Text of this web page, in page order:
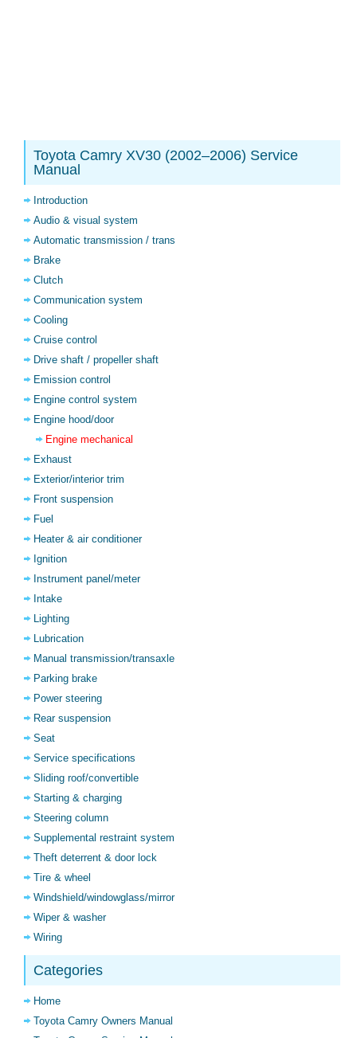
Toyota Camry XV30 (2002–2006) Service
Manual
Introduction
Audio & visual system
Automatic transmission / trans
Brake
Clutch
Communication system
Cooling
Cruise control
Drive shaft / propeller shaft
Emission control
Engine control system
Engine hood/door
Engine mechanical
Exhaust
Exterior/interior trim
Front suspension
Fuel
Heater & air conditioner
Ignition
Instrument panel/meter
Intake
Lighting
Lubrication
Manual transmission/transaxle
Parking brake
Power steering
Rear suspension
Seat
Service specifications
Sliding roof/convertible
Starting & charging
Steering column
Supplemental restraint system
Theft deterrent & door lock
Tire & wheel
Windshield/windowglass/mirror
Wiper & washer
Wiring
Categories
Home
Toyota Camry Owners Manual